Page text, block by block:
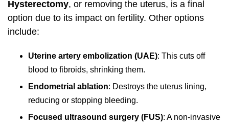
Hysterectomy, or removing the uterus, is a final
option due to its impact on fertility. Other options
include:
Uterine artery embolization (UAE): This cuts off
blood to fibroids, shrinking them.
Endometrial ablation: Destroys the uterus lining,
reducing or stopping bleeding.
Focused ultrasound surgery (FUS): A non-invasive